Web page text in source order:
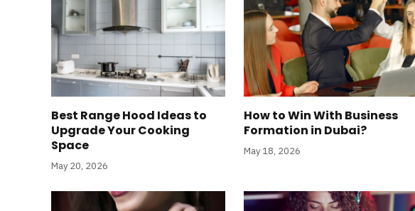
Best Range Hood Ideas to
Upgrade Your Cooking
Space
May 20, 2026
How to Win With Business
Formation in Dubai?
May 18, 2026